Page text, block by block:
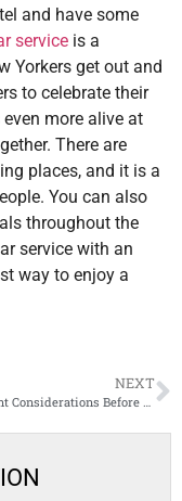
and have some
service is a
Yorkers get out and
to celebrate their
more alive at
There are
places, and it is a
You can also
throughout the
service with an
way to enjoy a
NEXT
5 Important Considerations Before Booking Prom Transportation